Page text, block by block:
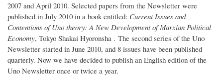
2007 and April 2010. Selected papers from the Newsletter were
published in July 2010 in a book entitled: Current Issues and
Contentions of Uno theory: A New Development of Marxian Political
Economy, Tokyo Shakai Hyoronsha . The second series of the Uno
Newsletter started in June 2010, and 8 issues have been published
quarterly. Now we have decided to publish an English edition of the
Uno Newsletter once or twice a year.